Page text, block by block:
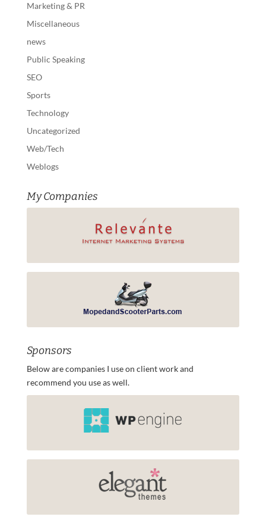
Marketing & PR
Miscellaneous
news
Public Speaking
SEO
Sports
Technology
Uncategorized
Web/Tech
Weblogs
My Companies
Sponsors
Below are companies I use on client work and
recommend you use as well.